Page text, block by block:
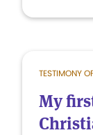
TESTIMONY
My